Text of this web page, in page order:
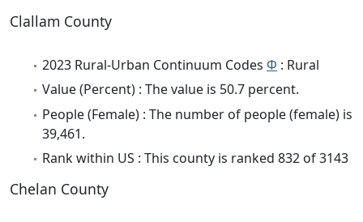
Clallam County
2023 Rural-Urban Continuum Codes Φ : Rural
Value (Percent) : The value is 50.7 percent.
People (Female) : The number of people (female) is
39,461.
Rank within US : This county is ranked 832 of 3143
Chelan County